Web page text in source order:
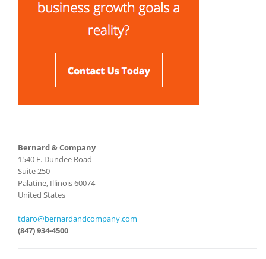
Bernard & Company
1540 E. Dundee Road
Suite 250
Palatine, Illinois 60074
United States
tdaro@bernardandcompany.com
(847) 934-4500